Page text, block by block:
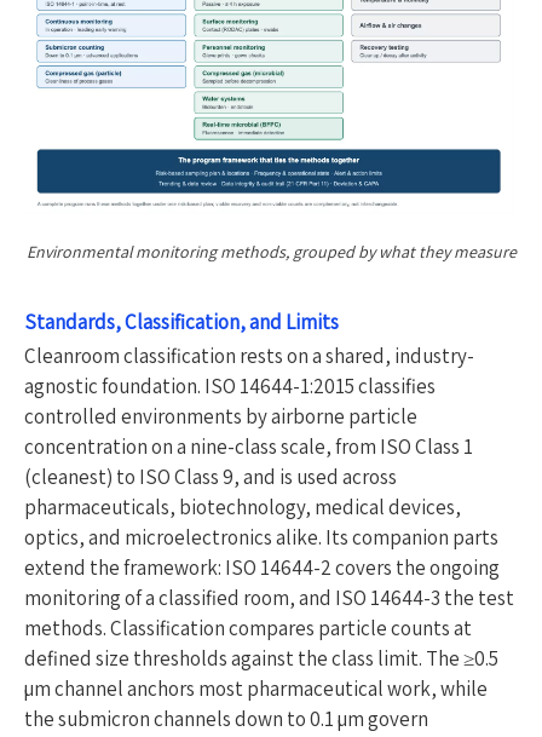
Environmental monitoring methods, grouped by what they measure
Standards, Classification, and Limits
Cleanroom classification rests on a shared, industry-
agnostic foundation. ISO 14644-1:2015 classifies
controlled environments by airborne particle
concentration on a nine-class scale, from ISO Class 1
(cleanest) to ISO Class 9, and is used across
pharmaceuticals, biotechnology, medical devices,
optics, and microelectronics alike. Its companion parts
extend the framework: ISO 14644-2 covers the ongoing
monitoring of a classified room, and ISO 14644-3 the test
methods. Classification compares particle counts at
defined size thresholds against the class limit. The ≥0.5
µm channel anchors most pharmaceutical work, while
the submicron channels down to 0.1 µm govern